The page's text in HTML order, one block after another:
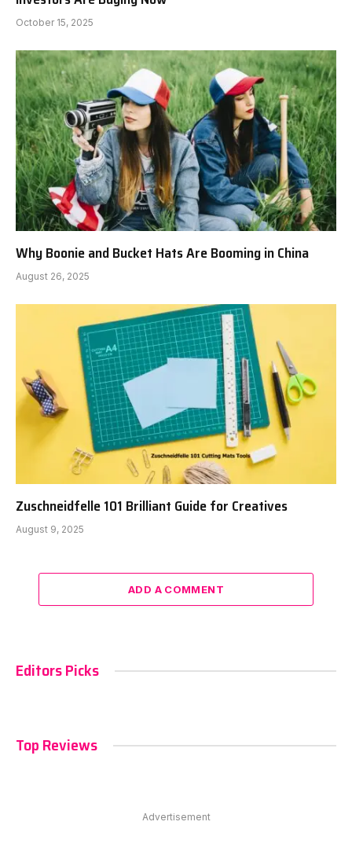
October 15, 2025
Why Boonie and Bucket Hats Are Booming in China
August 26, 2025
Zuschneidfelle 101 Brilliant Guide for Creatives
August 9, 2025
ADD A COMMENT
Editors Picks
Top Reviews
Advertisement